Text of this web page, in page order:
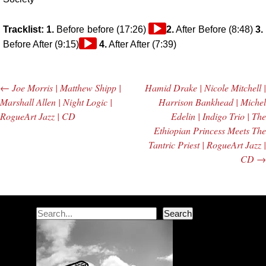
Tracklist: 1. Before before (17:26)
Audio
Player
2.After Before (8:48)3.
Before After (9:15)Audio4.After After (7:39)
Post navigation
← Joe Morris | Matthew Shipp |
Marshall Allen | Night Logic |
RogueArt Jazz | CD
Hamid Drake | Nicole Mitchell |
Harrison Bankhead | Michel
Edelin | Indigo Trio | The
Ethiopian Princess Meets The
Tantric Priest | RogueArt Jazz |
CD →
Search Search